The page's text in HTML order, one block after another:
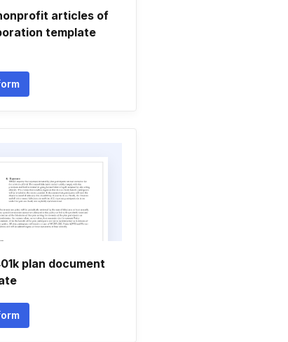
articles of
template
plan document